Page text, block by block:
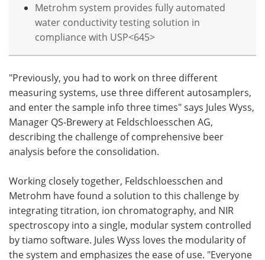
Metrohm system provides fully automated
water conductivity testing solution in
compliance with USP<645>
"Previously, you had to work on three different
measuring systems, use three different autosamplers,
and enter the sample info three times" says Jules Wyss,
Manager QS-Brewery at Feldschloesschen AG,
describing the challenge of comprehensive beer
analysis before the consolidation.
Working closely together, Feldschloesschen and
Metrohm have found a solution to this challenge by
integrating titration, ion chromatography, and NIR
spectroscopy into a single, modular system controlled
by tiamo software. Jules Wyss loves the modularity of
the system and emphasizes the ease of use. "Everyone